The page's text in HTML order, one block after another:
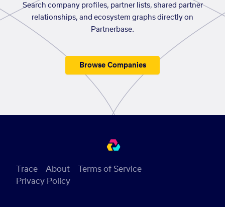
Search company profiles, partner lists, shared partner
relationships, and ecosystem graphs directly on
Partnerbase.
Browse Companies
Trace About
Terms of Service
Privacy Policy